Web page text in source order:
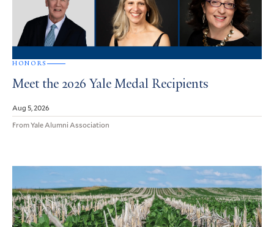
HONORS
Meet the 2026 Yale Medal Recipients
Aug 5, 2026
From Yale Alumni Association